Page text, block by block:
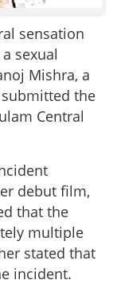
sensation
sexual
Mishra, a
the
Central
debut film,
that the
multiple
stated that
incident.